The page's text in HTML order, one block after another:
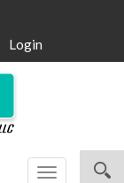
Login
Toggle